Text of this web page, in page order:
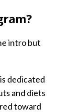
intro but
dedicated
and diets
toward